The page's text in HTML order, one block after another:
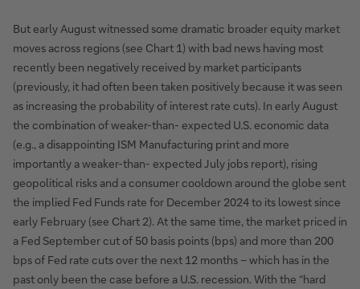
But early August witnessed some dramatic broader equity market
moves across regions (see Chart 1) with bad news having most
recently been negatively received by market participants
(previously, it had often been taken positively because it was seen
as increasing the probability of interest rate cuts). In early August
the combination of weaker-than- expected U.S. economic data
(e.g., a disappointing ISM Manufacturing print and more
importantly a weaker-than- expected July jobs report), rising
geopolitical risks and a consumer cooldown around the globe sent
the implied Fed Funds rate for December 2024 to its lowest since
early February (see Chart 2). At the same time, the market priced in
a Fed September cut of 50 basis points (bps) and more than 200
bps of Fed rate cuts over the next 12 months – which has in the
past only been the case before a U.S. recession. With the “hard